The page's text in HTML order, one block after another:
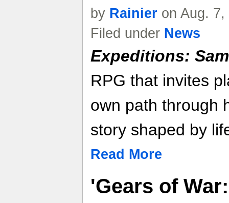
by Rainier on Aug.
Filed under News
Expeditions:
RPG that invites
own path through
story shaped by
Read More
'Gears of